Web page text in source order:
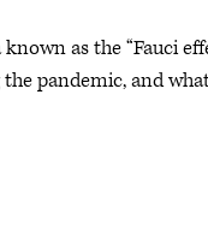
as the “Fauci
pandemic, and